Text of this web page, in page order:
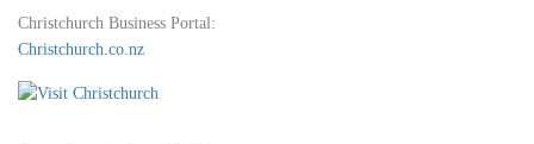
Christchurch Business Portal:
Christchurch.co.nz